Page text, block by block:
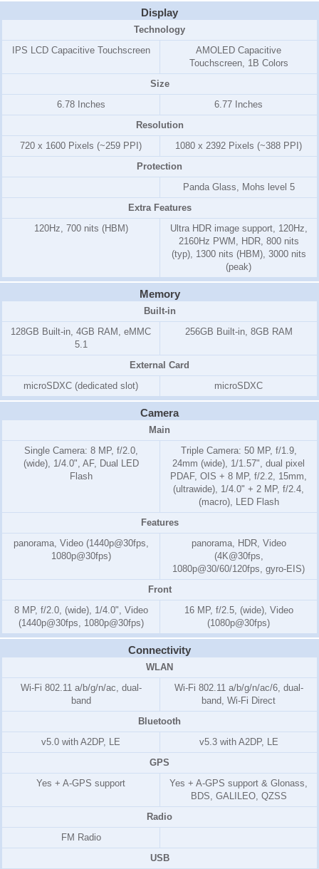
Display
Technology
IPS LCD Capacitive Touchscreen
AMOLED Capacitive
Touchscreen, 1B Colors
Size
6.78 Inches
6.77 Inches
Resolution
720 x 1600 Pixels (~259 PPI)
1080 x 2392 Pixels (~388 PPI)
Protection
Panda Glass, Mohs level 5
Extra Features
120Hz, 700 nits (HBM)
Ultra HDR image support, 120Hz,
2160Hz PWM, HDR, 800 nits
(typ), 1300 nits (HBM), 3000 nits
(peak)
Memory
Built-in
128GB Built-in, 4GB RAM, eMMC
5.1
256GB Built-in, 8GB RAM
External Card
microSDXC (dedicated slot)
microSDXC
Camera
Main
Single Camera: 8 MP, f/2.0,
(wide), 1/4.0", AF, Dual LED
Flash
Triple Camera: 50 MP, f/1.9,
24mm (wide), 1/1.57", dual pixel
PDAF, OIS + 8 MP, f/2.2, 15mm,
(ultrawide), 1/4.0" + 2 MP, f/2.4,
(macro), LED Flash
Features
panorama, Video (1440p@30fps,
1080p@30fps)
panorama, HDR, Video
(4K@30fps,
1080p@30/60/120fps, gyro-EIS)
Front
8 MP, f/2.0, (wide), 1/4.0", Video
(1440p@30fps, 1080p@30fps)
16 MP, f/2.5, (wide), Video
(1080p@30fps)
Connectivity
WLAN
Wi-Fi 802.11 a/b/g/n/ac, dual-
band
Wi-Fi 802.11 a/b/g/n/ac/6, dual-
band, Wi-Fi Direct
Bluetooth
v5.0 with A2DP, LE
v5.3 with A2DP, LE
GPS
Yes + A-GPS support
Yes + A-GPS support & Glonass,
BDS, GALILEO, QZSS
Radio
FM Radio
USB